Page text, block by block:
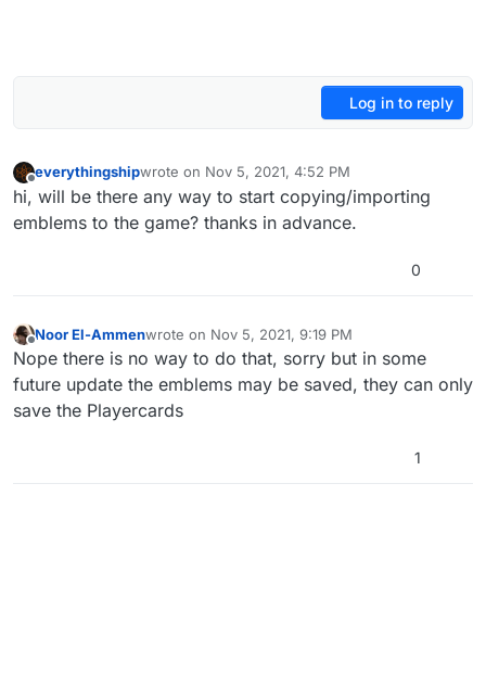
Log in to reply
Offline
everythingshipwrote on Nov 5, 2021, 4:52 PM
last edited by
hi, will be there any way to start copying/importing
emblems to the game? thanks in advance.
0
Offline
Noor El-Ammenwrote on Nov 5, 2021, 9:19 PM
last edited by
Nope there is no way to do that, sorry but in some
future update the emblems may be saved, they can only
save the Playercards
1